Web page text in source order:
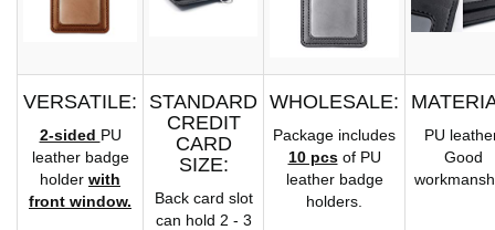
VERSATILE:
2-sided PU
leather badge
holder with
front window.
STANDARD
CREDIT
CARD
SIZE:
Back card slot
can hold 2 - 3
WHOLESALE:
Package includes
10 pcsof PU
leather badge
holders.
PU
Good